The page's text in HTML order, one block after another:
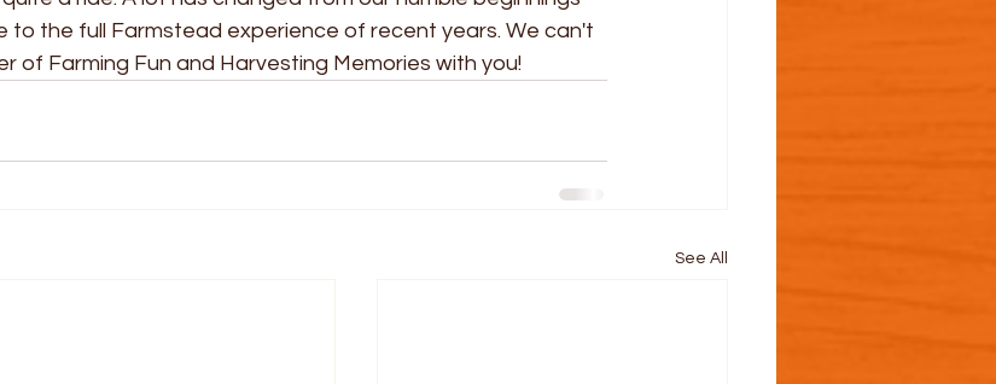
to the full Farmstead experience of recent years. We can't
of Farming Fun and Harvesting Memories with you!
See All